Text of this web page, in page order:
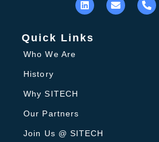
Quick Links
Who We Are
History
Why SITECH
Our Partners
Join Us @ SITECH